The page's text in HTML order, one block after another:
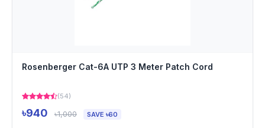
Rosenberger Cat-6A UTP 3 Meter Patch Cord
(54)
৳940 ৳1,000 SAVE ৳60